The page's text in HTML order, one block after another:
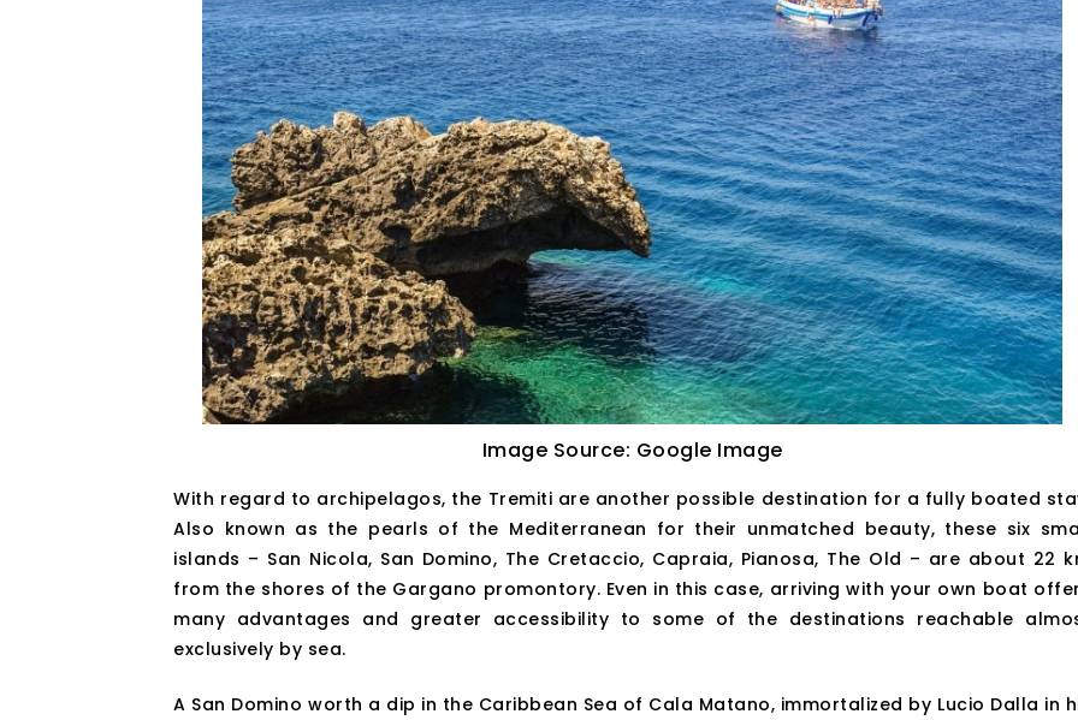
Image Source: Google Image
With regard to archipelagos, the Tremiti are another possible destination for a fully boated
Also known as the pearls of the Mediterranean for their unmatched beauty, these six
islands – San Nicola, San Domino, The Cretaccio, Capraia, Pianosa, The Old – are about 22
from the shores of the Gargano promontory. Even in this case, arriving with your own boat
many advantages and greater accessibility to some of the destinations reachable
exclusively by sea.
A San Domino worth a dip in the Caribbean Sea of Cala Matano, immortalized by Lucio Dalla in